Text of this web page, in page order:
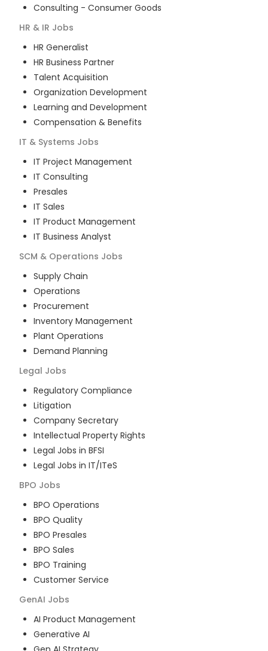
Consulting - Consumer Goods
HR & IR Jobs
HR Generalist
HR Business Partner
Talent Acquisition
Organization Development
Learning and Development
Compensation & Benefits
IT & Systems Jobs
IT Project Management
IT Consulting
Presales
IT Sales
IT Product Management
IT Business Analyst
SCM & Operations Jobs
Supply Chain
Operations
Procurement
Inventory Management
Plant Operations
Demand Planning
Legal Jobs
Regulatory Compliance
Litigation
Company Secretary
Intellectual Property Rights
Legal Jobs in BFSI
Legal Jobs in IT/ITeS
BPO Jobs
BPO Operations
BPO Quality
BPO Presales
BPO Sales
BPO Training
Customer Service
GenAI Jobs
AI Product Management
Generative AI